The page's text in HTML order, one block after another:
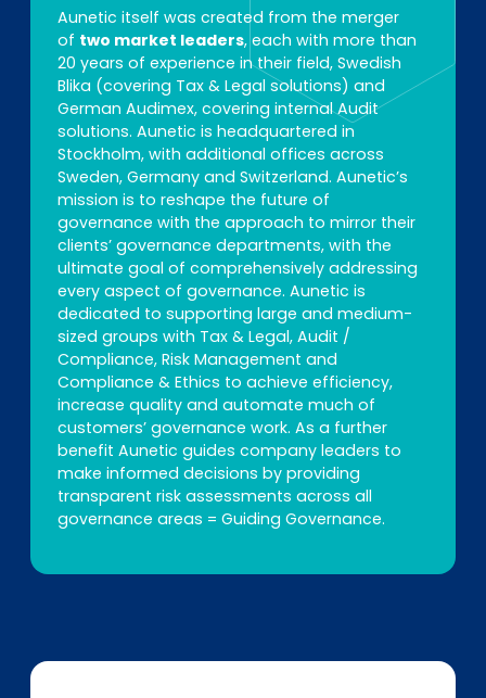
Aunetic itself was created from the merger
of two market leaders, each with more than
20 years of experience in their field, Swedish
Blika (covering Tax & Legal solutions) and
German Audimex, covering internal Audit
solutions. Aunetic is headquartered in
Stockholm, with additional offices across
Sweden, Germany and Switzerland. Aunetic’s
mission is to reshape the future of
governance with the approach to mirror their
clients’ governance departments, with the
ultimate goal of comprehensively addressing
every aspect of governance. Aunetic is
dedicated to supporting large and medium-
sized groups with Tax & Legal, Audit /
Compliance, Risk Management and
Compliance & Ethics to achieve efficiency,
increase quality and automate much of
customers’ governance work. As a further
benefit Aunetic guides company leaders to
make informed decisions by providing
transparent risk assessments across all
governance areas = Guiding Governance.